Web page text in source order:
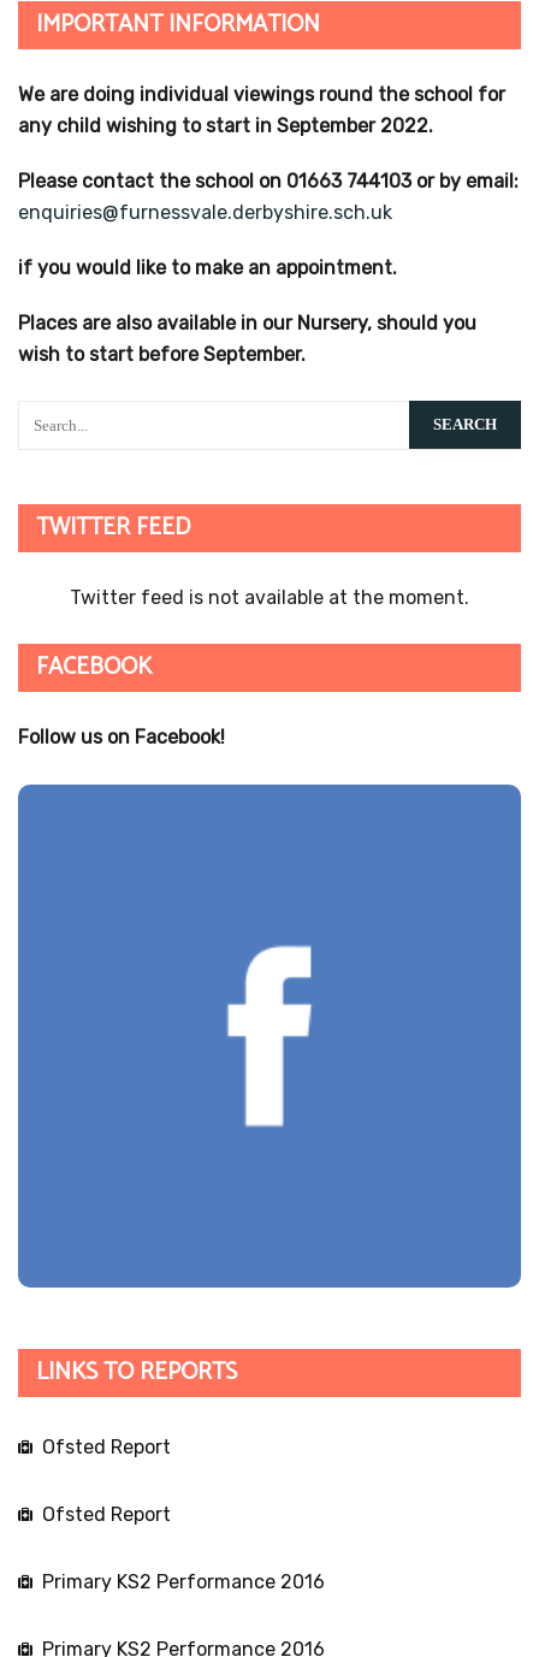
IMPORTANT INFORMATION
We are doing individual viewings round the school for
any child wishing to start in September 2022.
Please contact the school on 01663 744103 or by email:
enquiries@furnessvale.derbyshire.sch.uk
if you would like to make an appointment.
Places are also available in our Nursery, should you
wish to start before September.
TWITTER FEED
Twitter feed is not available at the moment.
FACEBOOK
Follow us on Facebook!
LINKS TO REPORTS
Ofsted Report
Ofsted Report
Primary KS2 Performance 2016
Primary KS2 Performance 2016